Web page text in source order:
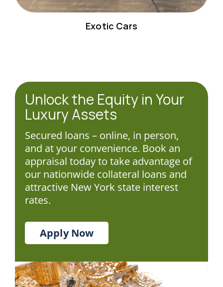
Exotic Cars
Unlock the Equity in Your
Luxury Assets
Secured loans – online, in person,
and at your convenience. Book an
appraisal today to take advantage of
our nationwide collateral loans and
attractive New York state interest
rates.
Apply Now